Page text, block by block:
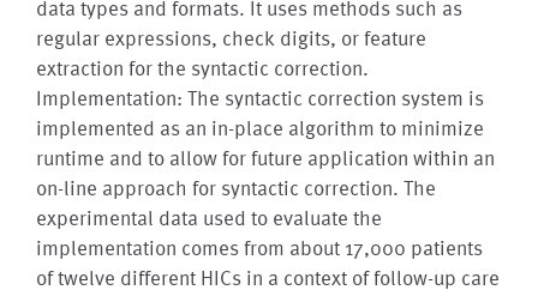
data types and formats. It uses methods such as
regular expressions, check digits, or feature
extraction for the syntactic correction.
Implementation: The syntactic correction system is
implemented as an in-place algorithm to minimize
runtime and to allow for future application within an
on-line approach for syntactic correction. The
experimental data used to evaluate the
implementation comes from about 17,000 patients
of twelve different HICs in a context of follow-up care